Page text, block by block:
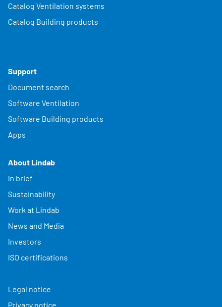
Catalog Ventilation systems
Catalog Building products
Support
Document search
Software Ventilation
Software Building products
Apps
About Lindab
In brief
Sustainability
Work at Lindab
News and Media
Investors
ISO certifications
Legal notice
Privacy notice